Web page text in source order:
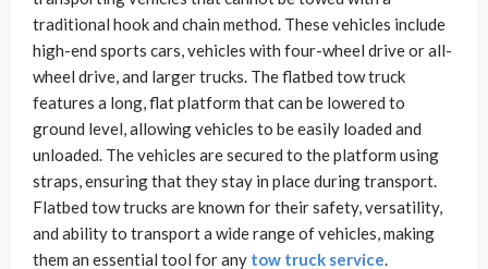
traditional hook and chain method. These vehicles include
high-end sports cars, vehicles with four-wheel drive or all-
wheel drive, and larger trucks. The flatbed tow truck
features a long, flat platform that can be lowered to
ground level, allowing vehicles to be easily loaded and
unloaded. The vehicles are secured to the platform using
straps, ensuring that they stay in place during transport.
Flatbed tow trucks are known for their safety, versatility,
and ability to transport a wide range of vehicles, making
them an essential tool for any tow truck service.